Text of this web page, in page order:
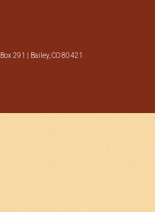
291 | Bailey, CO 80421